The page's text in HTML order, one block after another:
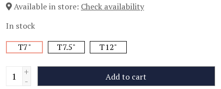
Available in store: Check availability
In stock
T7"
T7.5" T12"
+
- Add to cart